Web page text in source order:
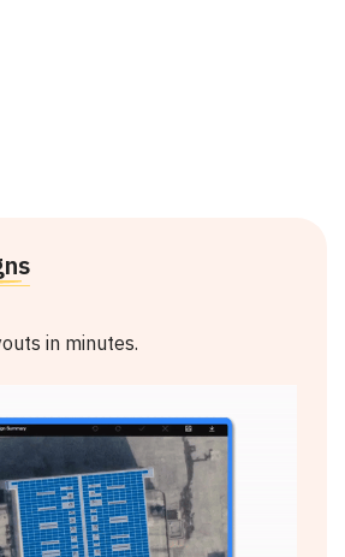
in minutes.